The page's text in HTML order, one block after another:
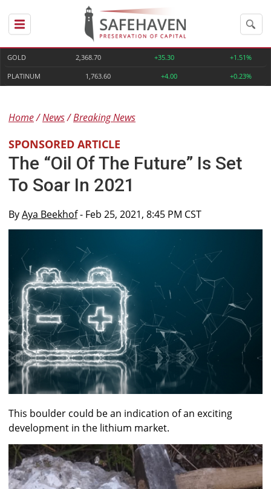
GOLD 2,368.70 +35.30 +1.51%
PLATINUM 1,763.60 +4.00 +0.23%
Home News Breaking News
SPONSORED ARTICLE
The “Oil Of The Future” Is Set
To Soar In 2021
ByAya Beekhof- Feb 25, 2021, 8:45 PM CST
This boulder could be an indication of an exciting
development in the lithium market.